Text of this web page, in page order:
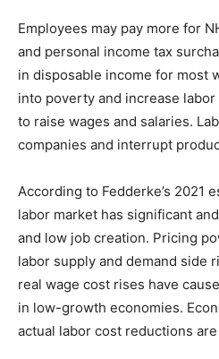
Employees may pay more for
and personal income tax
in disposable income for most
into poverty and increase
to raise wages and salaries.
companies and interrupt
According to Fedderke’s 2021
labor market has significant
and low job creation. Pricing
labor supply and demand side
real wage cost rises have
in low-growth economies.
actual labor cost reductions